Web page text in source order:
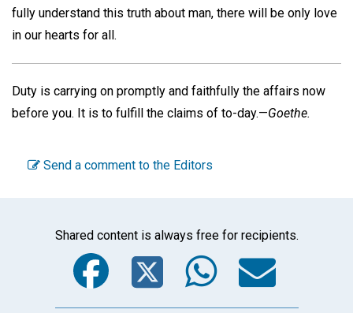
fully understand this truth about man, there will be only love
in our hearts for all.
Duty is carrying on promptly and faithfully the affairs now
before you. It is to fulfill the claims of to-day.—Goethe.
Send a comment to the Editors
Shared content is always free for recipients.
Facebook
Twitter